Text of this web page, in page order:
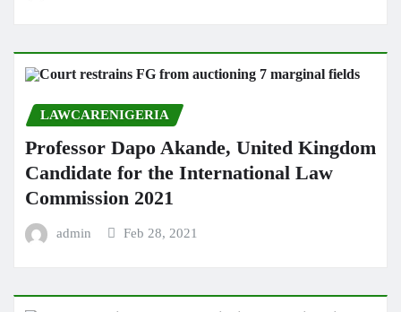
LAWCARENIGERIA
Professor Dapo Akande, United Kingdom
Candidate for the International Law
Commission 2021
admin Feb 28, 2021